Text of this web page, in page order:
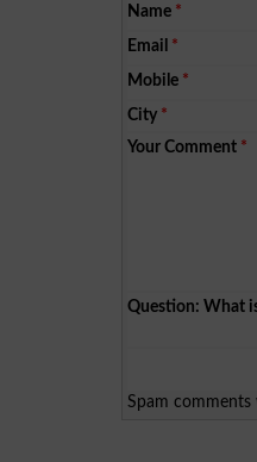
Name *
Email *
Mobile *
City *
Your Comment *
Question: What
Spam